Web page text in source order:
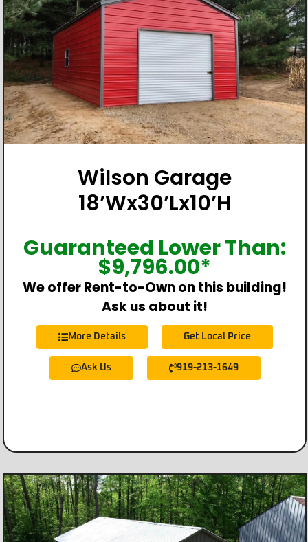
Wilson Garage
18’Wx30’Lx10’H
Guaranteed Lower Than:
$9,796.00*
We offer Rent-to-Own on this building!
Ask us about it!
More Details Get Local Price
Ask Us 919-213-1649